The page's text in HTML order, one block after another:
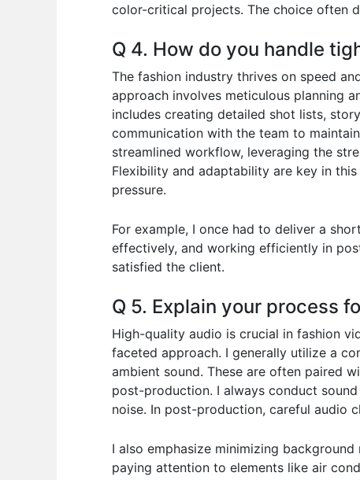
color-critical projects. The choice often
Q 4. How do you handle
The fashion industry thrives on speed
approach involves meticulous planning
includes creating detailed shot lists,
communication with the team to
streamlined workflow, leveraging the
Flexibility and adaptability are key in
pressure.
For example, I once had to deliver a
effectively, and working efficiently in
satisfied the client.
Q 5. Explain your process
High-quality audio is crucial in fashion
faceted approach. I generally utilize a
ambient sound. These are often paired
post-production. I always conduct
noise. In post-production, careful audio
I also emphasize minimizing
paying attention to elements like air